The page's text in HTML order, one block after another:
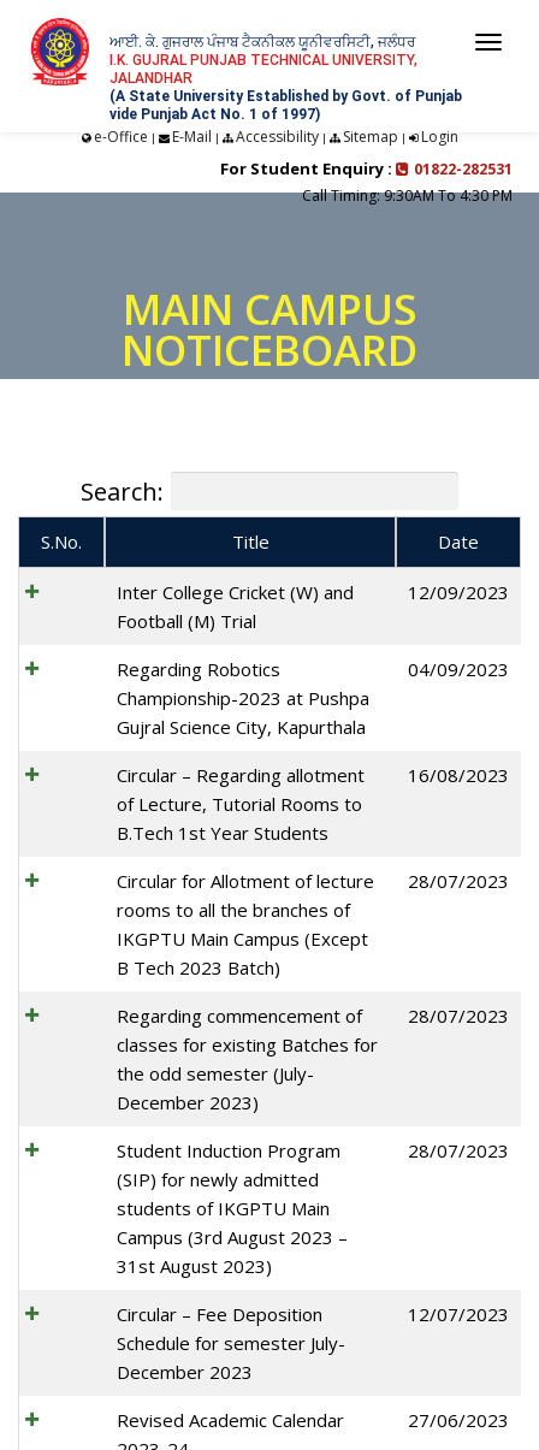
ਆਈ. ਕੇ. ਗੁਜਰਾਲ ਪੰਜਾਬ ਟੈਕਨੀਕਲ ਯੂਨੀਵਰਸਿਟੀ, ਜਲੰਧਰ
I.K. GUJRAL PUNJAB TECHNICAL UNIVERSITY,
JALANDHAR
(A State University Established by Govt. of Punjab
vide Punjab Act No. 1 of 1997)
e-Office | E-Mail | Accessibility| Sitemap | Login
For Student Enquiry :
01822-282531
Call Timing: 9:30AM To 4:30 PM
MAIN CAMPUS
NOTICEBOARD
Search:
S.No. Title Date
Inter College Cricket (W) and
Football (M) Trial
12/09/2023
Regarding Robotics
Championship-2023 at Pushpa
Gujral Science City, Kapurthala
04/09/2023
Circular – Regarding allotment
of Lecture, Tutorial Rooms to
B.Tech 1st Year Students
16/08/2023
Circular for Allotment of lecture
rooms to all the branches of
IKGPTU Main Campus (Except
B Tech 2023 Batch)
28/07/2023
Regarding commencement of
classes for existing Batches for
the odd semester (July-
December 2023)
28/07/2023
Student Induction Program
(SIP) for newly admitted
students of IKGPTU Main
Campus (3rd August 2023 –
31st August 2023)
28/07/2023
Circular – Fee Deposition
Schedule for semester July-
December 2023
12/07/2023
Revised Academic Calendar
27/06/2023